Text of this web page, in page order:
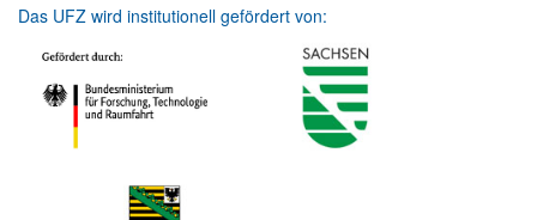
Das UFZ wird institutionell gefördert von: